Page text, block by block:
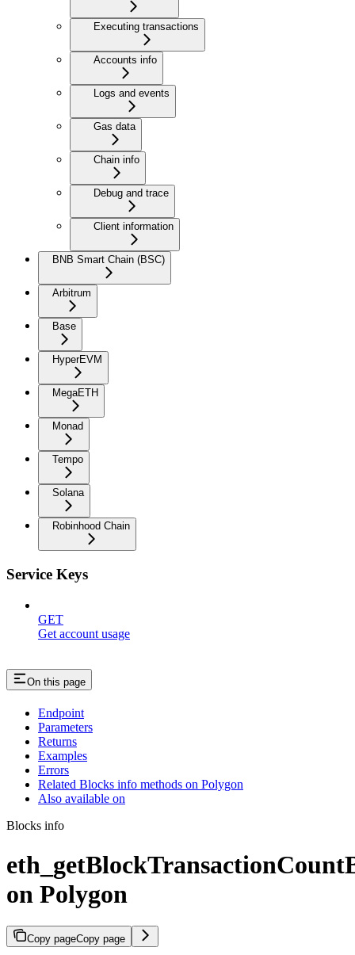
Executing transactions
Accounts info
Logs and events
Gas data
Chain info
Debug and trace
Client information
BNB Smart Chain (BSC)
Arbitrum
Base
HyperEVM
MegaETH
Monad
Tempo
Solana
Robinhood Chain
Service Keys
GET
Get account usage
On this page
Endpoint
Parameters
Returns
Examples
Errors
Related Blocks info methods on Polygon
Also available on
Blocks info
on Polygon
Copy pageCopy page